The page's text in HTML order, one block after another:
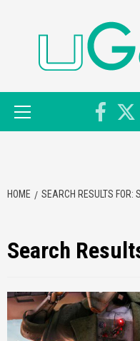
HOME SEARCH RESULTS FOR:
Search